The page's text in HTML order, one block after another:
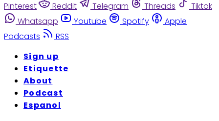
Pinterest
Reddit Telegram Threads
Tiktok
Whatsapp
Youtube Spotify
Apple
Podcasts
RSS
Sign up
Etiquette
About
Podcast
Espanol